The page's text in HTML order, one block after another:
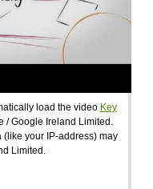
load the video Key
/ Google Ireland Limited.
your IP-address) may
Limited.